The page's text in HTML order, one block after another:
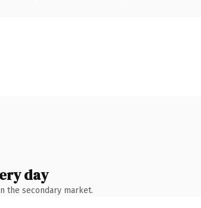
day
the secondary market.